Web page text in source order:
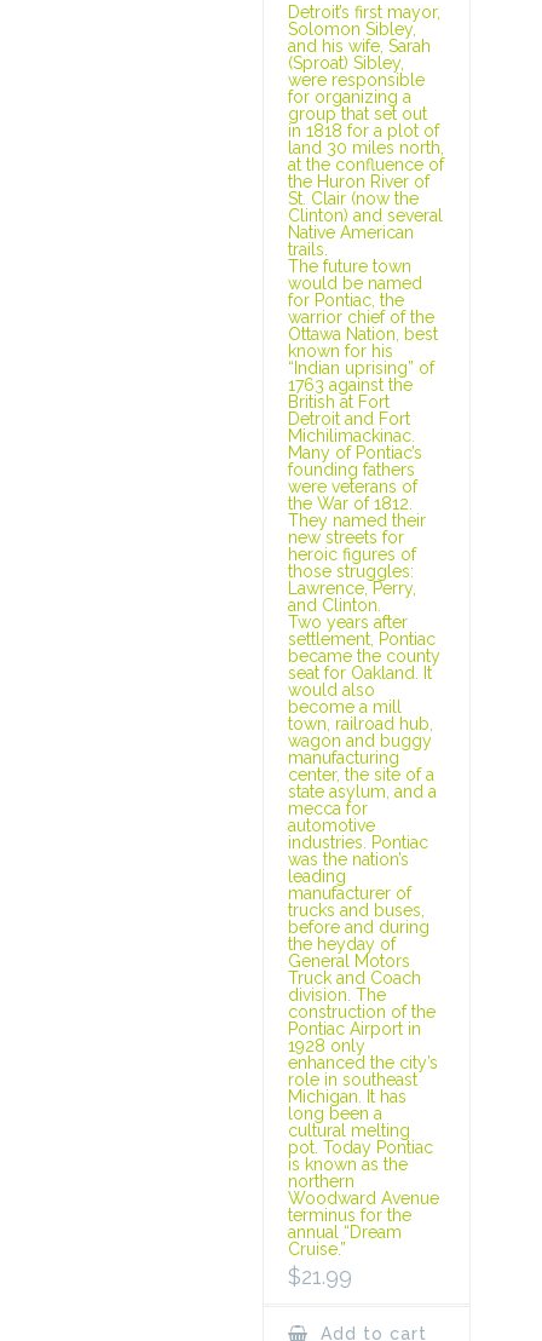
Detroit’s first mayor,
Solomon Sibley,
and his wife, Sarah
(Sproat) Sibley,
were responsible
for organizing a
group that set out
in 1818 for a plot of
land 30 miles north,
at the confluence of
the Huron River of
St. Clair (now the
Clinton) and several
Native American
trails.
The future town
would be named
for Pontiac, the
warrior chief of the
Ottawa Nation, best
known for his
“Indian uprising” of
1763 against the
British at Fort
Detroit and Fort
Michilimackinac.
Many of Pontiac’s
founding fathers
were veterans of
the War of 1812.
They named their
new streets for
heroic figures of
those struggles:
Lawrence, Perry,
and Clinton.
Two years after
settlement, Pontiac
became the county
seat for Oakland. It
would also
become a mill
town, railroad hub,
wagon and buggy
manufacturing
center, the site of a
state asylum, and a
mecca for
automotive
industries. Pontiac
was the nation’s
leading
manufacturer of
trucks and buses,
before and during
the heyday of
General Motors
Truck and Coach
division. The
construction of the
Pontiac Airport in
1928 only
enhanced the city’s
role in southeast
Michigan. It has
long been a
cultural melting
pot. Today Pontiac
is known as the
northern
Woodward Avenue
terminus for the
annual “Dream
Cruise.”
$21.99
Add to cart